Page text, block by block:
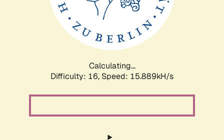
Calculating...
Difficulty: 16, Speed: 15.889kH/s